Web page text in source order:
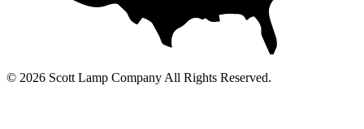
© 2026 Scott Lamp Company All Rights Reserved.